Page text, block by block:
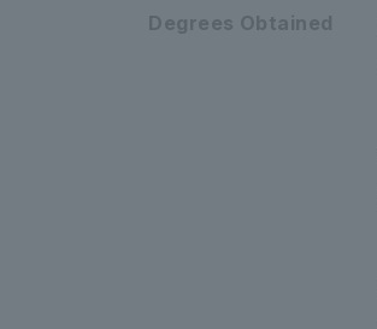
Degrees Obtained